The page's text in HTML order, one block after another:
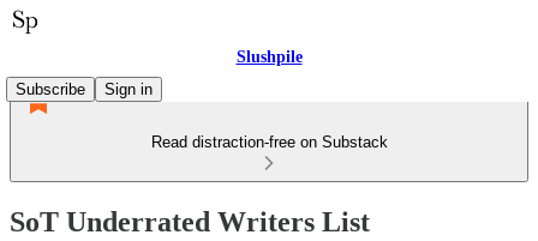
Slushpile
Subscribe
Sign in
Read distraction-free on Substack
SoT Underrated Writers List